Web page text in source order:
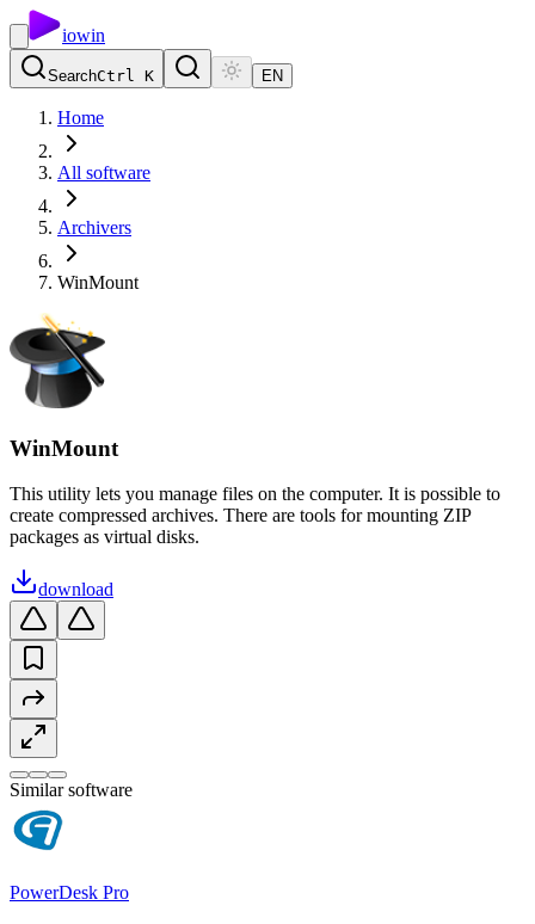
iowin
SearchCtrl K EN
Home
All software
Archivers
WinMount
WinMount
This utility lets you manage files on the computer. It is possible to
create compressed archives. There are tools for mounting ZIP
packages as virtual disks.
download
Similar software
PowerDesk Pro